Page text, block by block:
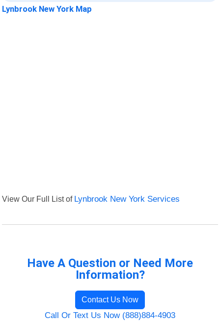
Lynbrook New York Map
View Our Full List of Lynbrook New York Services
Have A Question or Need More
Information?
Contact Us Now
Call Or Text Us Now (888)884-4903